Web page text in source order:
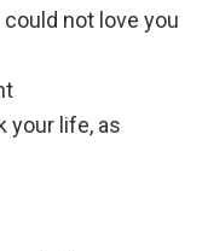
not love you
your life, as